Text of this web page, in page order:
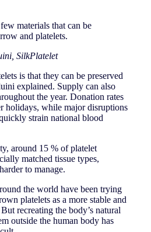
materials that can be
and platelets.
SilkPlatelet
is that they can be preserved
explained. Supply can also
the year. Donation rates
holidays, while major disruptions
strain national blood
around 15 % of platelet
matched tissue types,
to manage.
the world have been trying
platelets as a more stable and
recreating the body’s natural
outside the human body has